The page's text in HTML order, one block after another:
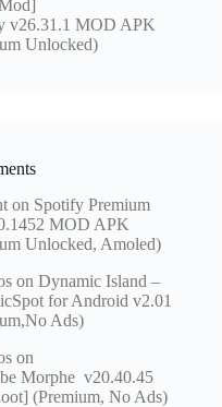
v26.31.1 MOD APK
Unlocked)
on Spotify Premium
MOD APK
Unlocked, Amoled)
onDynamic Island –
for Android v2.01
Ads)
on
Morphe v20.40.45
(Premium, No Ads)